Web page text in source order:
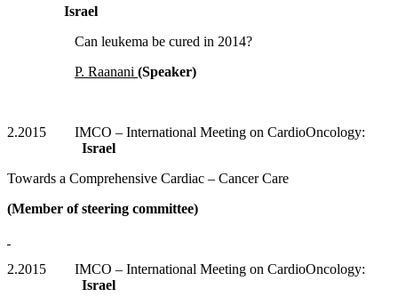
Israel
Can leukema be cured in 2014?
P. Raanani (Speaker)
2.2015 IMCO – International Meeting on CardioOncology:
Israel
Towards a Comprehensive Cardiac – Cancer Care
(Member of steering committee)
2.2015 IMCO – International Meeting on CardioOncology:
Israel